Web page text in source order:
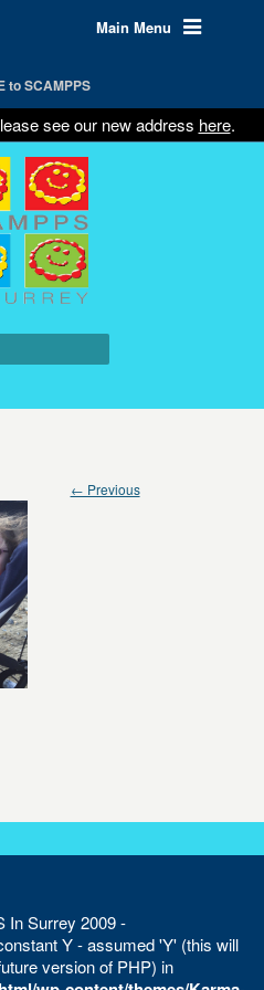
Main Menu
to SCAMPPS
see our new address here.
← Previous
In Surrey 2009 -
Y - assumed 'Y' (this will
version of PHP) in